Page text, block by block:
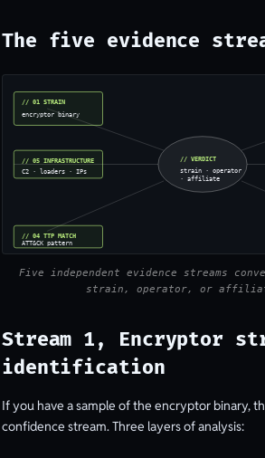
The five evidence
// VERDICT
strain · operator
· affiliate
// 01 STRAIN
encryptor binary
// 04 TTP MATCH
ATT&CK pattern
// 05 INFRASTRUCTURE
C2 · loaders · IPs
Five independent evidence streams
strain, operator, or
Stream 1, Encryptor
identification
If you have a sample of the encryptor binary,
confidence stream. Three layers of analysis: